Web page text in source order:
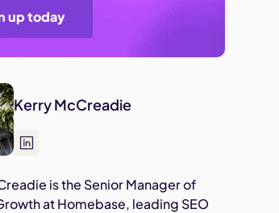
up today
Kerry McCreadie
is the Senior Manager of
at Homebase, leading SEO